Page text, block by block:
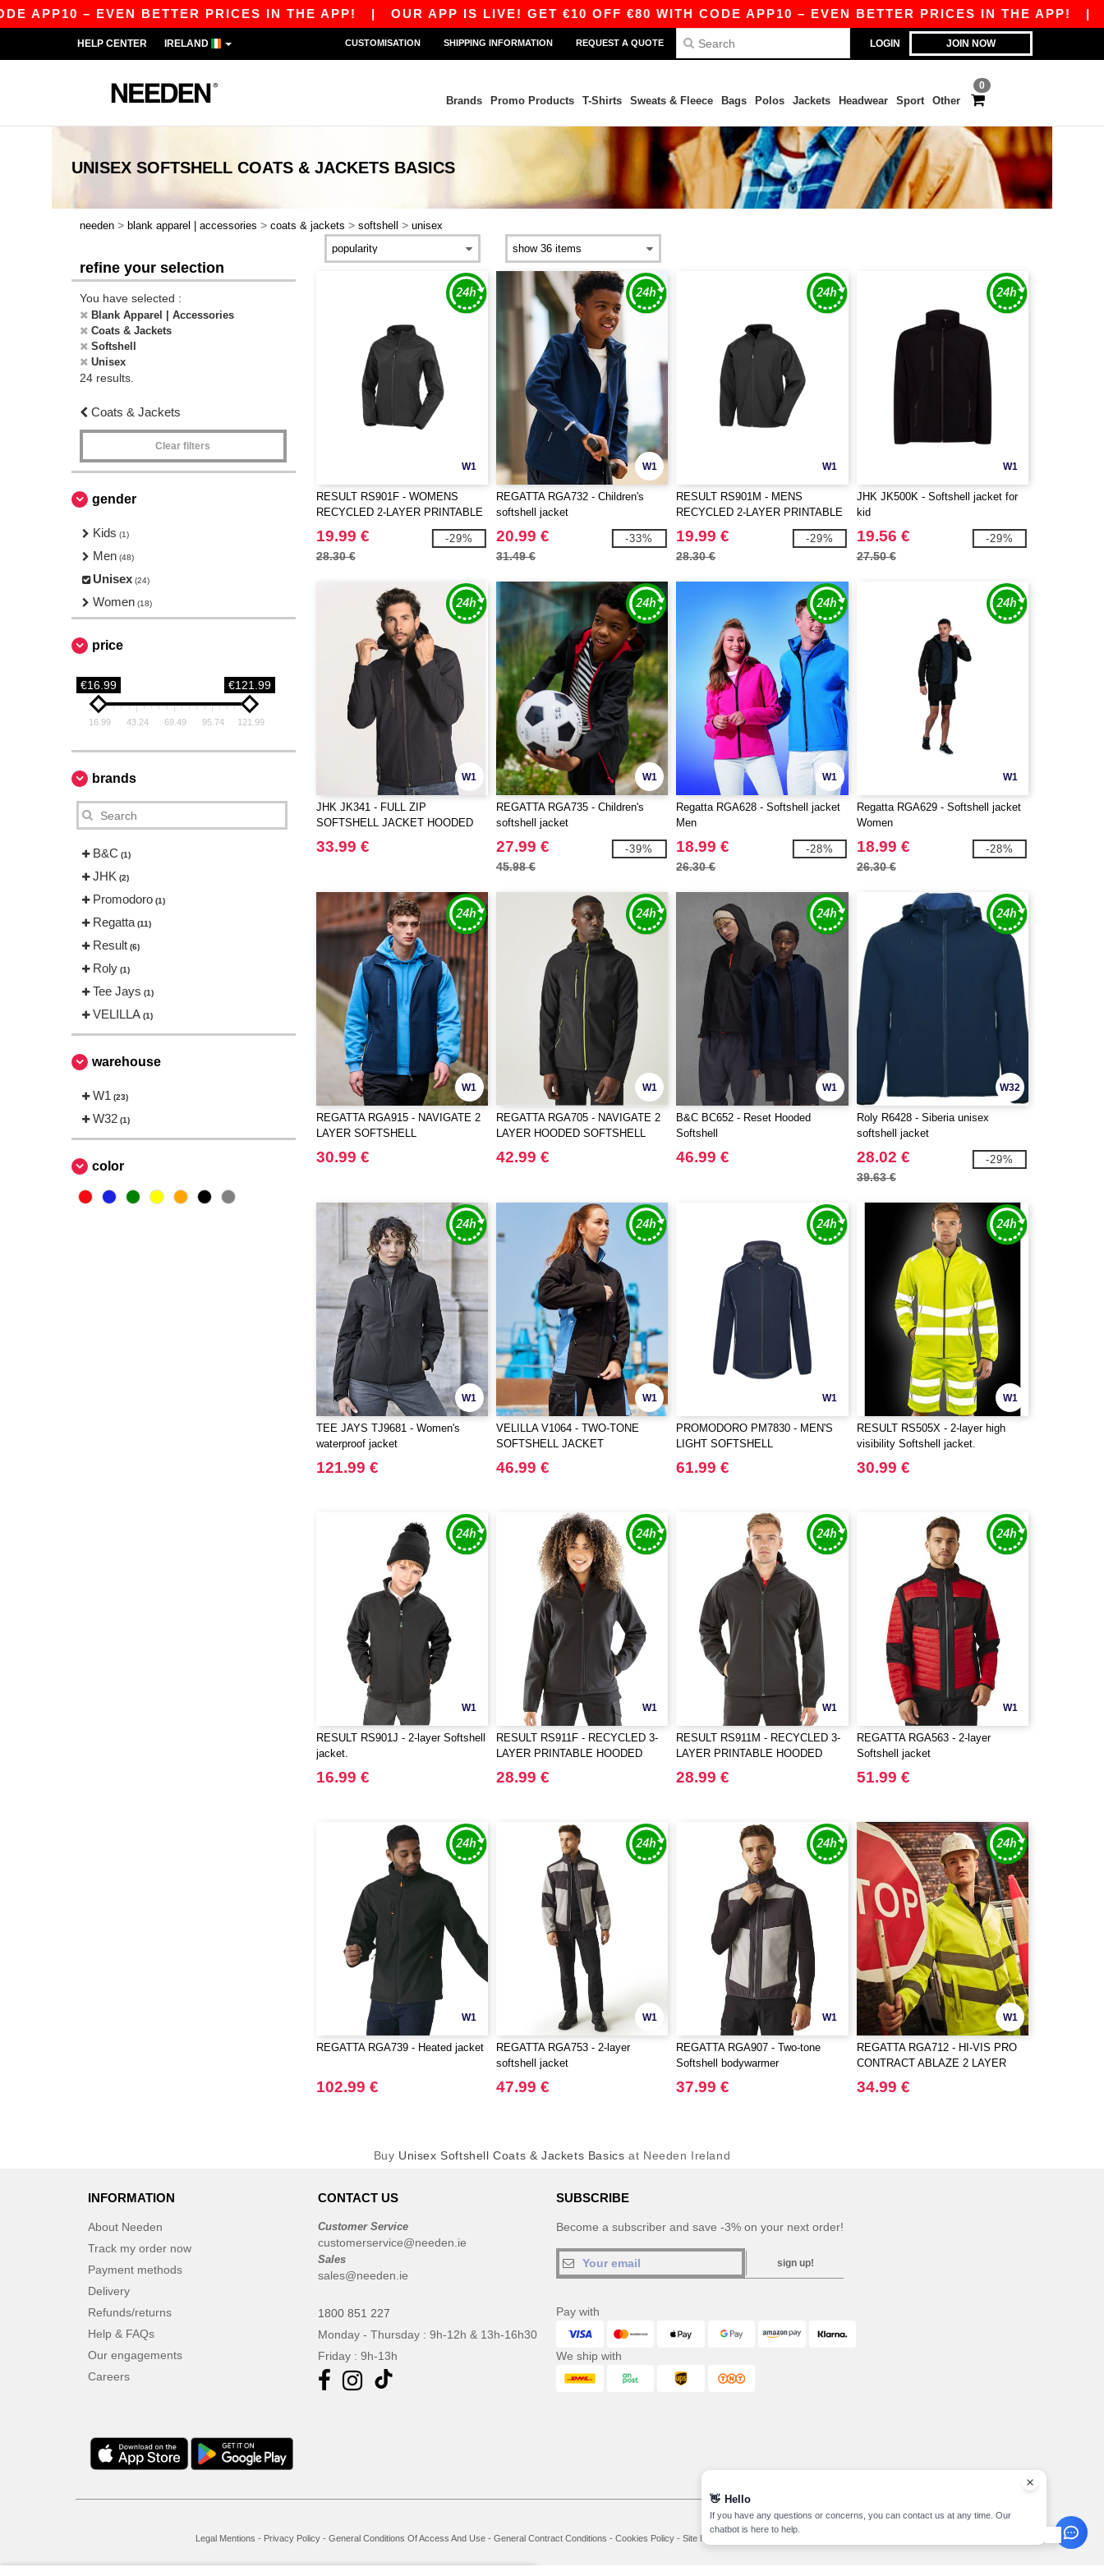
– EVEN BETTER PRICES IN THE APP! |OUR APP IS LIVE! GET €10 OFF €80 WITH CODE APP10 – EVEN BETTER PRICES IN THE APP! |OUR
LOGIN JOIN NOW
HELP CENTER IRELAND CUSTOMISATION SHIPPING INFORMATION REQUEST A QUOTE
0
Brands Promo Products T-Shirts Sweats & Fleece Bags Polos Jackets Headwear Sport Other
UNISEX SOFTSHELL COATS & JACKETS BASICS
needen > blank apparel | accessories > coats & jackets > softshell > unisex
refine your selection
You have selected :
Blank Apparel | Accessories
Coats & Jackets
Softshell
Unisex
24 results.
Coats & Jackets
Clear filters
gender
Kids (1)
Men (48)
Unisex (24)
Women (18)
price
€16.99 €121.99
16.99 43.24 69.49 95.74 121.99
brands
B&C (1)
JHK (2)
Promodoro (1)
Regatta (11)
Result (6)
Roly (1)
Tee Jays (1)
VELILLA (1)
warehouse
W1 (23)
W32 (1)
color
W1
RESULT RS901F - WOMENS
RECYCLED 2-LAYER PRINTABLE
SOFTSHELL JACKET
19.99 €
28.30 €
-29%
W1
REGATTA RGA732 - Children's
softshell jacket
20.99 €
31.49 €
-33%
W1
RESULT RS901M - MENS
RECYCLED 2-LAYER PRINTABLE
SOFTSHELL JACKET
19.99 €
28.30 €
-29%
W1
JHK JK500K - Softshell jacket for
kid
19.56 €
27.50 €
-29%
W1
JHK JK341 - FULL ZIP
SOFTSHELL JACKET HOODED
33.99 €
W1
REGATTA RGA735 - Children's
softshell jacket
27.99 €
45.98 €
-39%
W1
Regatta RGA628 - Softshell jacket
Men
18.99 €
26.30 €
-28%
W1
Regatta RGA629 - Softshell jacket
Women
18.99 €
26.30 €
-28%
W1
REGATTA RGA915 - NAVIGATE 2
LAYER SOFTSHELL
BODYWARMER
30.99 €
W1
REGATTA RGA705 - NAVIGATE 2
LAYER HOODED SOFTSHELL
JACKET
42.99 €
W1
B&C BC652 - Reset Hooded
Softshell
46.99 €
W32
Roly R6428 - Siberia unisex
softshell jacket
28.02 €
39.63 €
-29%
W1
TEE JAYS TJ9681 - Women's
waterproof jacket
121.99 €
W1
VELILLA V1064 - TWO-TONE
SOFTSHELL JACKET
46.99 €
W1
PROMODORO PM7830 - MEN'S
LIGHT SOFTSHELL
61.99 €
W1
RESULT RS505X - 2-layer high
visibility Softshell jacket.
30.99 €
W1
RESULT RS901J - 2-layer Softshell
jacket.
16.99 €
W1
RESULT RS911F - RECYCLED 3-
LAYER PRINTABLE HOODED
SOFTSHELL
28.99 €
W1
RESULT RS911M - RECYCLED 3-
LAYER PRINTABLE HOODED
SOFTSHELL
28.99 €
W1
REGATTA RGA563 - 2-layer
Softshell jacket
51.99 €
W1
REGATTA RGA739 - Heated jacket
102.99 €
W1
REGATTA RGA753 - 2-layer
softshell jacket
47.99 €
W1
REGATTA RGA907 - Two-tone
Softshell bodywarmer
37.99 €
W1
REGATTA RGA712 - HI-VIS PRO
CONTRACT ABLAZE 2 LAYER
SOFTSHELL JACKET (CLASS 3)
34.99 €
Buy Unisex Softshell Coats & Jackets Basics at Needen Ireland
INFORMATION
About Needen
Track my order now
Payment methods
Delivery
Refunds/returns
Help & FAQs
Our engagements
Careers
CONTACT US
Customer Service
customerservice@needen.ie
Sales
sales@needen.ie
1800 851 227
Monday - Thursday : 9h-12h & 13h-16h30
Friday : 9h-13h
SUBSCRIBE
Become a subscriber and save -3% on your next order!
sign up!
Pay with
We ship with
Legal Mentions - Privacy Policy- General Conditions Of Access And Use- General Contract Conditions - Cookies Policy- Site Map
👋 Hello
If you have any questions or concerns, you can contact us at any time. Our
chatbot is here to help.